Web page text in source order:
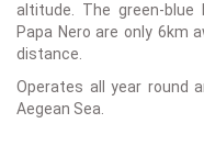
altitude. The green-blue
Papa Nero are only 6km
distance.
Operates all year round
Aegean Sea.